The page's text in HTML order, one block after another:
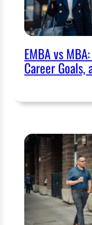
EMBA vs
Career